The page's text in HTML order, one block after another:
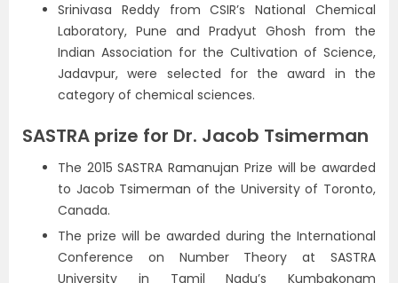
Srinivasa Reddy from CSIR’s National Chemical
Laboratory, Pune and Pradyut Ghosh from the
Indian Association for the Cultivation of Science,
Jadavpur, were selected for the award in the
category of chemical sciences.
SASTRA prize for Dr. Jacob Tsimerman
The 2015 SASTRA Ramanujan Prize will be awarded
to Jacob Tsimerman of the University of Toronto,
Canada.
The prize will be awarded during the International
Conference on Number Theory at SASTRA
University in Tamil Nadu’s Kumbakonam